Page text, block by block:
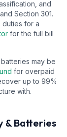
and
Section 301.
duties for a
for the full bill
may be
for overpaid
up to 99%
with.
& Batteries